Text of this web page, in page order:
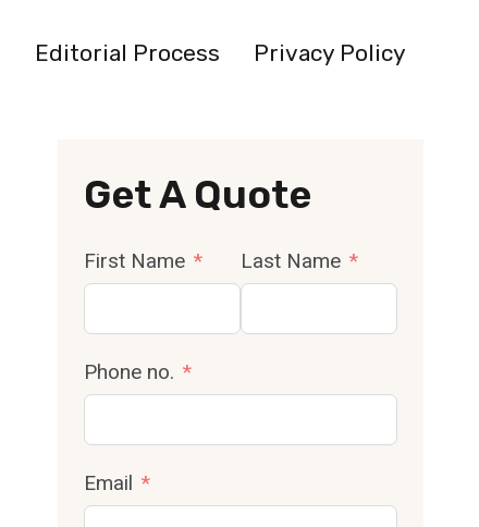
Editorial Process Privacy Policy
Get A Quote
First Name Last Name
Phone no.
Email